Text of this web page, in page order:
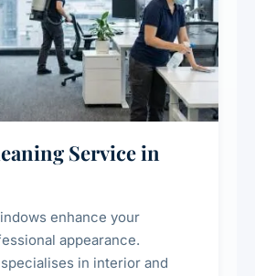
Service in
enhance your
appearance.
in interior and